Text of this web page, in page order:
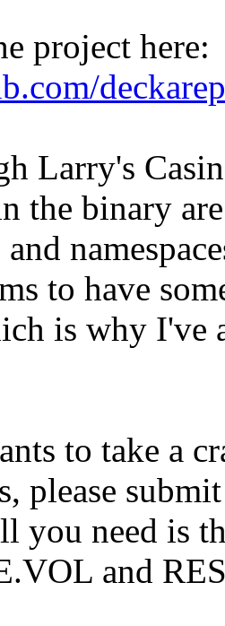
project here:
Larry's
the binary
to have
is why I've
to take a
please
you need is
and